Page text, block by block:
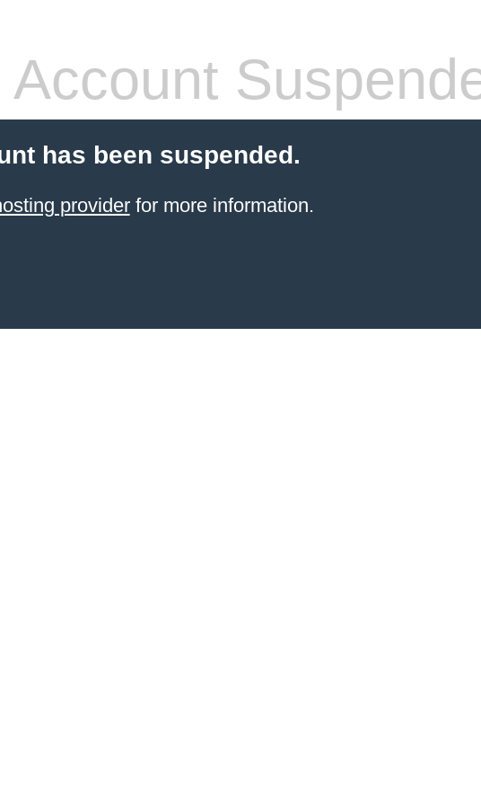
Account
has been suspended.
providerfor more information.